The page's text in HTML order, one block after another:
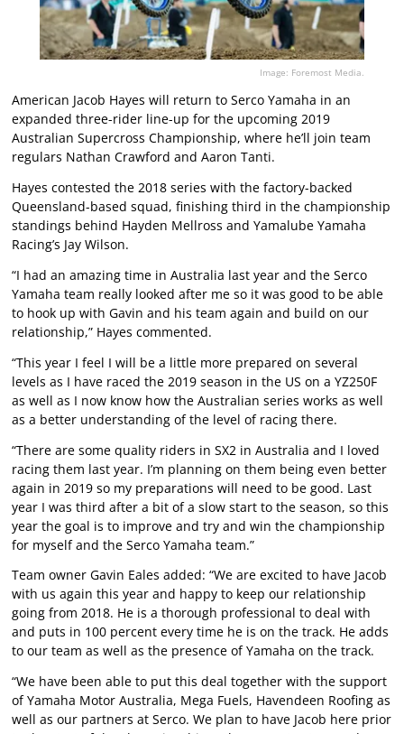
Image: Foremost Media.
American Jacob Hayes will return to Serco Yamaha in an
expanded three-rider line-up for the upcoming 2019
Australian Supercross Championship, where he’ll join team
regulars Nathan Crawford and Aaron Tanti.
Hayes contested the 2018 series with the factory-backed
Queensland-based squad, finishing third in the championship
standings behind Hayden Mellross and Yamalube Yamaha
Racing’s Jay Wilson.
“I had an amazing time in Australia last year and the Serco
Yamaha team really looked after me so it was good to be able
to hook up with Gavin and his team again and build on our
relationship,” Hayes commented.
“This year I feel I will be a little more prepared on several
levels as I have raced the 2019 season in the US on a YZ250F
as well as I now know how the Australian series works as well
as a better understanding of the level of racing there.
“There are some quality riders in SX2 in Australia and I loved
racing them last year. I’m planning on them being even better
again in 2019 so my preparations will need to be good. Last
year I was third after a bit of a slow start to the season, so this
year the goal is to improve and try and win the championship
for myself and the Serco Yamaha team.”
Team owner Gavin Eales added: “We are excited to have Jacob
with us again this year and happy to keep our relationship
going from 2018. He is a thorough professional to deal with
and puts in 100 percent every time he is on the track. He adds
to our team as well as the presence of Yamaha on the track.
“We have been able to put this deal together with the support
of Yamaha Motor Australia, Mega Fuels, Havendeen Roofing as
well as our partners at Serco. We plan to have Jacob here prior